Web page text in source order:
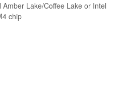
Lake/Coffee Lake or Intel
chip